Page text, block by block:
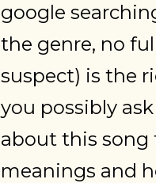
google
the genre, no
suspect) is the
you possibly
about this song
meanings and